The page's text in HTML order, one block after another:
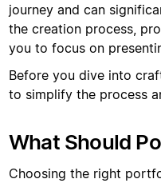
journey and can
the creation process,
you to focus on
Before you dive into
to simplify the process
What Should
Choosing the right